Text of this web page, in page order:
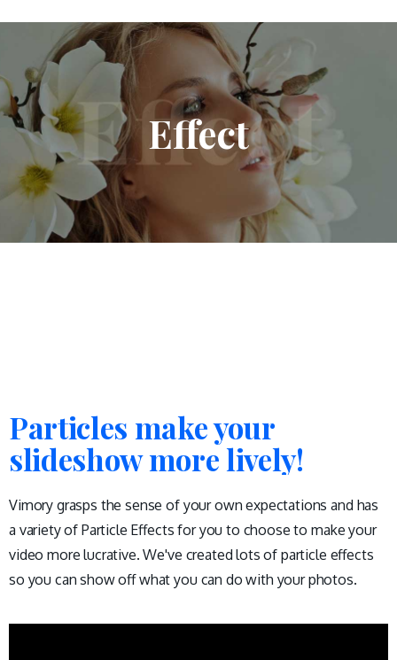
Effect
Particles make your
slideshow more lively!
Vimory grasps the sense of your own expectations and has
a variety of Particle Effects for you to choose to make your
video more lucrative. We've created lots of particle effects
so you can show off what you can do with your photos.